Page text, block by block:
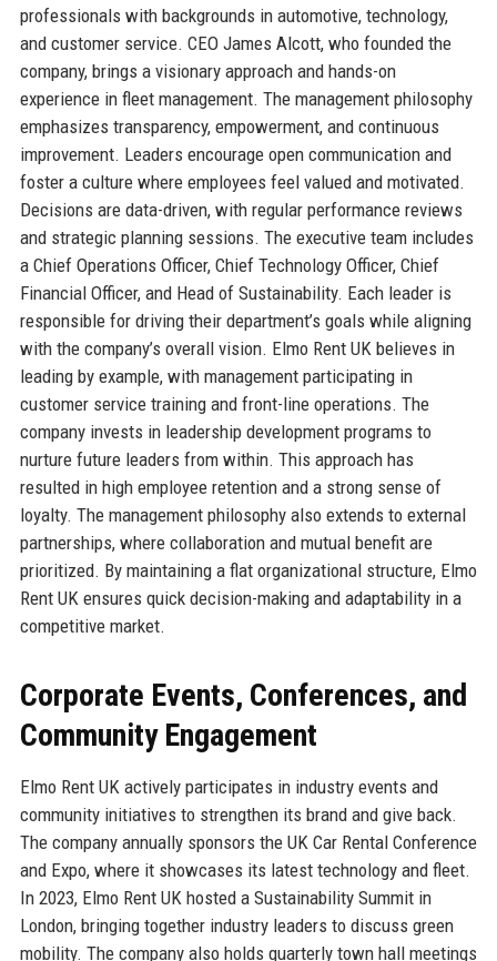
professionals with backgrounds in automotive, technology,
and customer service. CEO James Alcott, who founded the
company, brings a visionary approach and hands-on
experience in fleet management. The management philosophy
emphasizes transparency, empowerment, and continuous
improvement. Leaders encourage open communication and
foster a culture where employees feel valued and motivated.
Decisions are data-driven, with regular performance reviews
and strategic planning sessions. The executive team includes
a Chief Operations Officer, Chief Technology Officer, Chief
Financial Officer, and Head of Sustainability. Each leader is
responsible for driving their department’s goals while aligning
with the company’s overall vision. Elmo Rent UK believes in
leading by example, with management participating in
customer service training and front-line operations. The
company invests in leadership development programs to
nurture future leaders from within. This approach has
resulted in high employee retention and a strong sense of
loyalty. The management philosophy also extends to external
partnerships, where collaboration and mutual benefit are
prioritized. By maintaining a flat organizational structure, Elmo
Rent UK ensures quick decision-making and adaptability in a
competitive market.
Corporate Events, Conferences, and
Community Engagement
Elmo Rent UK actively participates in industry events and
community initiatives to strengthen its brand and give back.
The company annually sponsors the UK Car Rental Conference
and Expo, where it showcases its latest technology and fleet.
In 2023, Elmo Rent UK hosted a Sustainability Summit in
London, bringing together industry leaders to discuss green
mobility. The company also holds quarterly town hall meetings